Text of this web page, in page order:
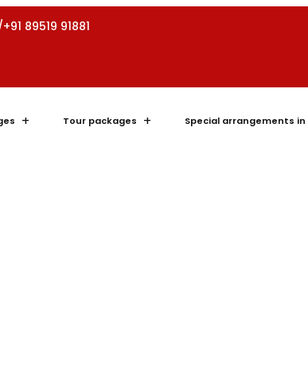
89519 91881
Tour packages Special arrangements in